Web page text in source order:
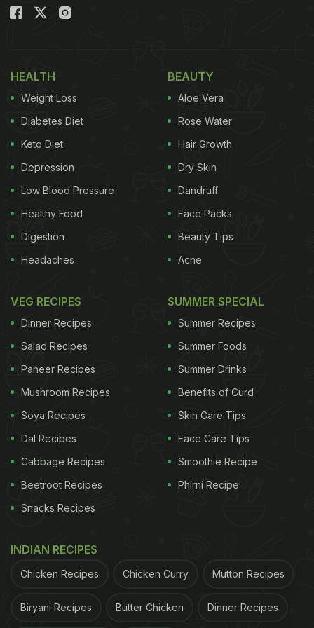
The dish off bhel puri was presented in a form that one couldn't
have imagined.
The deliciousbhelpuri
comprised just what it took
to make a good snack, with sev puri, muri, papdi
and chutneys all rolled into one sumptuous whole.
All the ingredients of the bhelpuri were in place, but
entire dish was stacked like a tower or a rocket.
Moreover, dry ice was poured into the platter below
the plate giving the whole presentation a unique
look. The entire table was filled with smoke from
the dry ice as if a rocket was about to launch into
outer space.
Sonam Kapoor
was lunching with her girl gang at
the Doha restaurant. She later shared a picture of
her company happily sitting around her and
HEALTH
Weight Loss
Diabetes Diet
Keto Diet
Depression
Low Blood Pressure
Healthy Food
Digestion
Headaches
BEAUTY
Aloe Vera
Rose Water
Hair Growth
Dry Skin
Dandruff
Face Packs
Beauty Tips
Acne
VEG RECIPES
Dinner Recipes
Salad Recipes
Paneer Recipes
Mushroom Recipes
Soya Recipes
Dal Recipes
Cabbage Recipes
Beetroot Recipes
Snacks Recipes
SUMMER SPECIAL
Summer Recipes
Summer Foods
Summer Drinks
Benefits of Curd
Skin Care Tips
Face Care Tips
Smoothie Recipe
Phirni Recipe
INDIAN RECIPES
Chicken Recipes Chicken Curry Mutton Recipes
Biryani Recipes Butter Chicken Dinner Recipes